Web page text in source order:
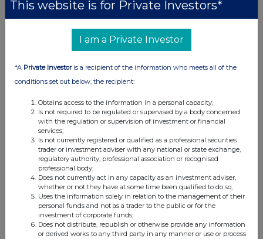
Camarco (Financial PR)
+ 44 20 3757 4980
Daniel Bush
Rachel Goldstein
+ 44 20 7408 4090
This website is for Private Investors*
I am a Private Investor
*A Private Investoris a recipient of the information who meets all of the
conditions set out below, the recipient:
Obtains access to the information in a personal capacity;
Is not required to be regulated or supervised by a body concerned
with the regulation or supervision of investment or financial
services;
Is not currently registered or qualified as a professional securities
trader or investment adviser with any national or state exchange,
regulatory authority, professional association or recognised
professional body;
Does not currently act in any capacity as an investment adviser,
whether or not they have at some time been qualified to do so;
Uses the information solely in relation to the management of their
personal funds and not as a trader to the public or for the
investment of corporate funds;
Does not distribute, republish or otherwise provide any information
or derived works to any third party in any manner or use or process